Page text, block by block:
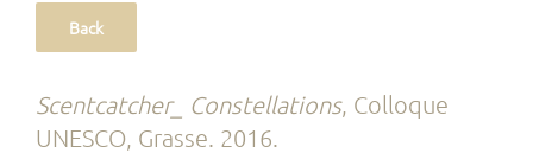
Scentcatcher_ Constellations, Colloque
UNESCO, Grasse. 2016.